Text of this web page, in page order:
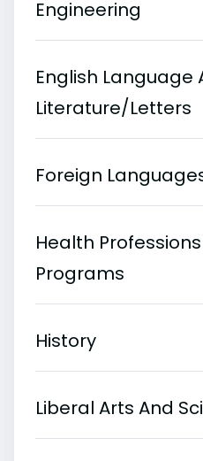
Engineering
English Language
Literature/Letters
Foreign
Health
Programs
History
Liberal Arts And